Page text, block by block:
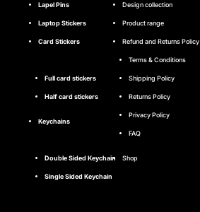
Lapel Pins
Laptop Stickers
Card Stickers
Full card stickers
Half card stickers
Keychains
Double Sided Keychain
Single Sided Keychain
Design collection
Product range
Refund and Returns Policy
Terms & Conditions
Shipping Policy
Returns Policy
Privacy Policy
FAQ
Shop